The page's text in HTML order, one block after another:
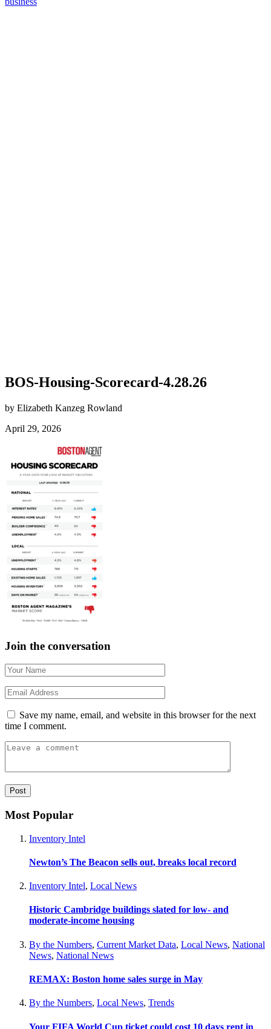
BOS-Housing-Scorecard-4.28.26
by Elizabeth Kanzeg Rowland
April 29, 2026
Join the conversation
Save my name, email, and website in this browser for the next
time I comment.
Most Popular
Inventory Intel
Newton’s The Beacon sells out, breaks local record
Inventory Intel, Local News
Historic Cambridge buildings slated for low- and
moderate-income housing
By the Numbers, Current Market Data, Local News, National
News, National News
REMAX: Boston home sales surge in May
By the Numbers, Local News, Trends
Your FIFA World Cup ticket could cost 10 days rent in